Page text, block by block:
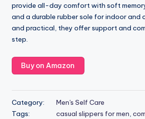
provide all-day comfort with soft
and a durable rubber sole for indoor and
and practical, they offer support and
step.
Buy on Amazon
Category:
Men's Self Care
Tags:
casual slippers for men,